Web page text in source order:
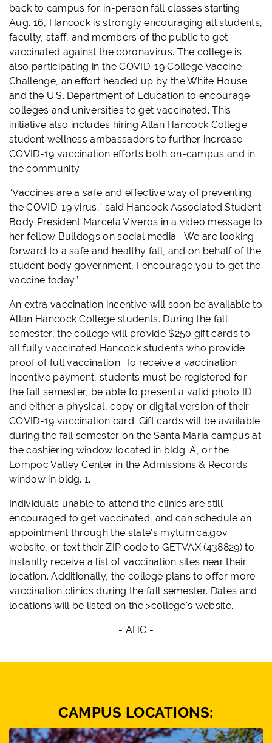
back to campus for in-person fall classes starting
Aug. 16, Hancock is strongly encouraging all students,
faculty, staff, and members of the public to get
vaccinated against the coronavirus. The college is
also participating in the COVID-19 College Vaccine
Challenge, an effort headed up by the White House
and the U.S. Department of Education to encourage
colleges and universities to get vaccinated. This
initiative also includes hiring Allan Hancock College
student wellness ambassadors to further increase
COVID-19 vaccination efforts both on-campus and in
the community.
“Vaccines are a safe and effective way of preventing
the COVID-19 virus,” said Hancock Associated Student
Body President Marcela Viveros in a video message to
her fellow Bulldogs on social media. “We are looking
forward to a safe and healthy fall, and on behalf of the
student body government, I encourage you to get the
vaccine today.”
An extra vaccination incentive will soon be available to
Allan Hancock College students. During the fall
semester, the college will provide $250 gift cards to
all fully vaccinated Hancock students who provide
proof of full vaccination. To receive a vaccination
incentive payment, students must be registered for
the fall semester, be able to present a valid photo ID
and either a physical, copy or digital version of their
COVID-19 vaccination card. Gift cards will be available
during the fall semester on the Santa Maria campus at
the cashiering window located in bldg. A, or the
Lompoc Valley Center in the Admissions & Records
window in bldg. 1.
Individuals unable to attend the clinics are still
encouraged to get vaccinated, and can schedule an
appointment through the state’s myturn.ca.gov
website, or text their ZIP code to GETVAX (438829) to
instantly receive a list of vaccination sites near their
location. Additionally, the college plans to offer more
vaccination clinics during the fall semester. Dates and
locations will be listed on the >college's website.
- AHC -
CAMPUS LOCATIONS: